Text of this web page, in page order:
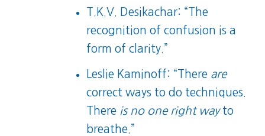
T.K.V. Desikachar: “The
recognition of confusion is a
form of clarity.”
Leslie Kaminoff: “There are
correct ways to do techniques.
There is no one right wayto
breathe.”